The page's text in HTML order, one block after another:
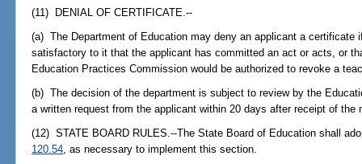
(11) DENIAL OF CERTIFICATE.--
(a) The Department of Education may deny an applicant a certificate
satisfactory to it that the applicant has committed an act or acts, or
Education Practices Commission would be authorized to revoke a
(b) The decision of the department is subject to review by the
a written request from the applicant within 20 days after receipt of the
(12) STATE BOARD RULES.--The State Board of Education shall
120.54, as necessary to implement this section.